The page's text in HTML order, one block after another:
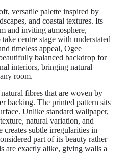
versatile palette inspired by
and coastal textures. Its
and inviting atmosphere,
centre stage with understated
timeless appeal, Ogee
balanced backdrop for
interiors, bringing natural
room.
fibres that are woven by
backing. The printed pattern sits
Unlike standard wallpaper,
natural variation, and
creates subtle irregularities in
part of its beauty rather
are exactly alike, giving walls a